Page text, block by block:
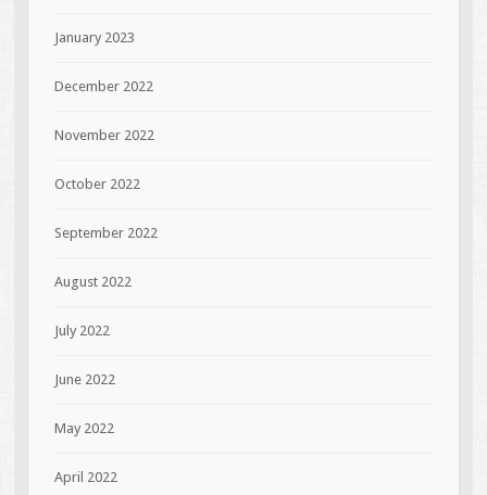
January 2023
December 2022
November 2022
October 2022
September 2022
August 2022
July 2022
June 2022
May 2022
April 2022